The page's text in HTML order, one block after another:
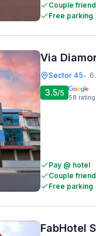
Couple
Free parking
Via
Sector 45•
3.5/5 58
Pay @ hotel
Couple
Free parking
FabHotel